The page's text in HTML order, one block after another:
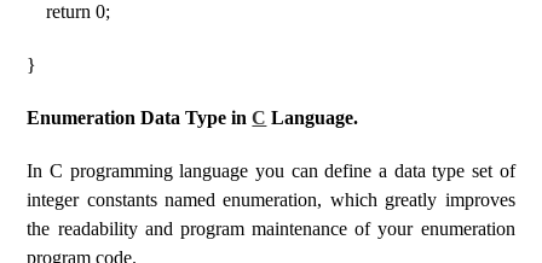
return 0;
}
Enumeration Data Type inC Language.
In C programming language you can define a data type set of
integer constants named enumeration, which greatly improves
the readability and program maintenance of your enumeration
program code.